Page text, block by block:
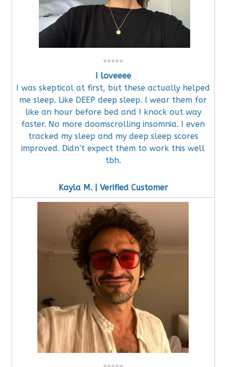
⭐⭐⭐⭐⭐
I loveeee
I was skeptical at first, but these actually helped
me sleep. Like DEEP deep sleep. I wear them for
like an hour before bed and I knock out way
faster. No more doomscrolling insomnia. I even
tracked my sleep and my deep sleep scores
improved. Didn’t expect them to work this well
tbh.
Kayla M. | Verified Customer